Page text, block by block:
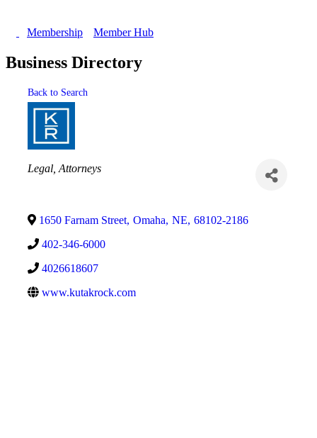
Membership Member Hub
Business Directory
Back to Search
Categories
Legal Attorneys
1650 Farnam Street, Omaha, NE, 68102-2186
402-346-6000
4026618607
www.kutakrock.com